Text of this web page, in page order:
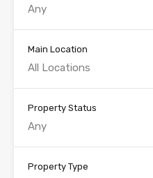
Main Location
All Locations
Property Status
Any
Property Type